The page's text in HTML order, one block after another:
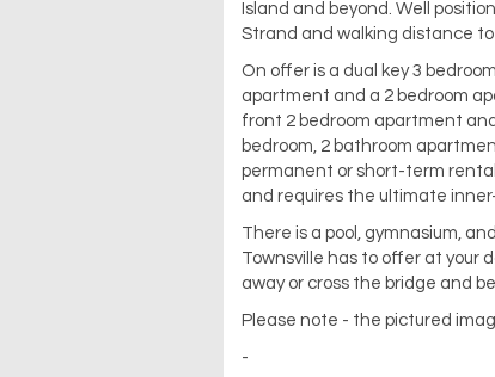
Island and beyond. Well
Strand and walking distance
On offer is a dual key 3
apartment and a 2 bedroom
front 2 bedroom apartment
bedroom, 2 bathroom
permanent or short-term
and requires the ultimate
There is a pool, gymnasium,
Townsville has to offer at your
away or cross the bridge and
Please note - the pictured
-